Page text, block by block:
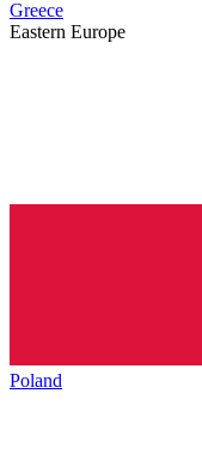
Greece
Eastern Europe
Poland